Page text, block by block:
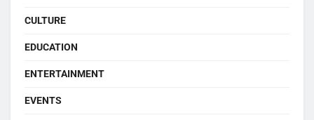
CULTURE
EDUCATION
ENTERTAINMENT
EVENTS